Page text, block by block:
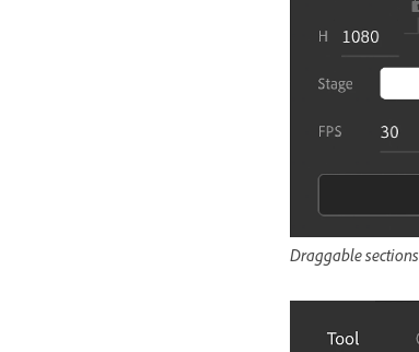
Draggable sections